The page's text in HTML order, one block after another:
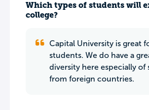
Which types of students will
college?
Capital University is great
students. We do have a
diversity here especially of
from foreign countries.